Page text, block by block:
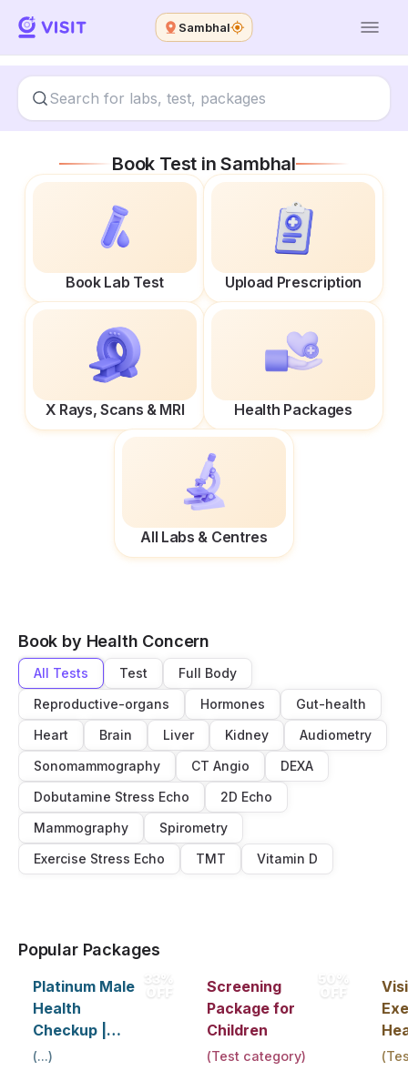
Sambhal
Book Test inSambhal
Book Lab Test Upload Prescription
X Rays, Scans & MRI Health Packages
All Labs & Centres
Book by Health Concern
All Tests Test
Full Body
Reproductive-organs
Hormones
Gut-health
Heart
Brain Liver Kidney
Audiometry
Sonomammography
CT Angio
DEXA
Dobutamine Stress Echo
2D Echo
Mammography
Spirometry
Exercise Stress Echo
TMT Vitamin D
Popular Packages
33%
OFF
Platinum Male
Health
Checkup |
Book Online
(...)
50%
OFF
Screening
Package for
Children
(Test category)
Up
(